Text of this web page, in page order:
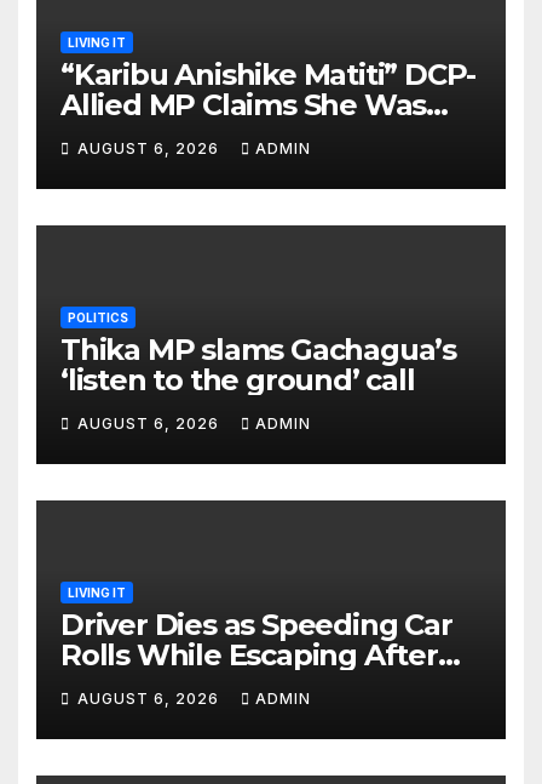
LIVING IT
“Karibu Anishike Matiti” DCP-
Allied MP Claims She Was
Inappropriately Searched By
A Male Guard in NA
AUGUST 6, 2026 ADMIN
POLITICS
Thika MP slams Gachagua’s
‘listen to the ground’ call
AUGUST 6, 2026 ADMIN
LIVING IT
Driver Dies as Speeding Car
Rolls While Escaping After
Killing Pedestrian in Hit-and-
Run
AUGUST 6, 2026 ADMIN